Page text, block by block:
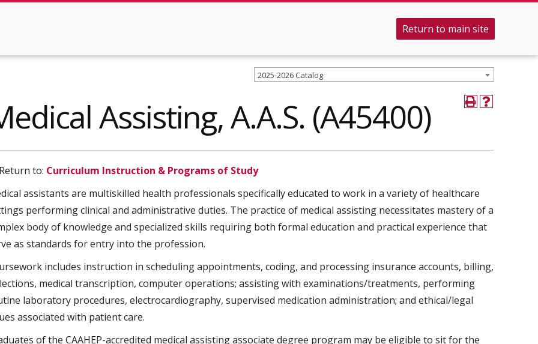
Return to main site
2025-2026 Catalog
Assisting, A.A.S. (A45400)
to: Curriculum Instruction & Programs of Study
assistants are multiskilled health professionals specifically educated to work in a variety of healthcare
performing clinical and administrative duties. The practice of medical assisting necessitates mastery of a
body of knowledge and specialized skills requiring both formal education and practical experience that
as standards for entry into the profession.
includes instruction in scheduling appointments, coding, and processing insurance accounts, billing,
medical transcription, computer operations; assisting with examinations/treatments, performing
laboratory procedures, electrocardiography, supervised medication administration; and ethical/legal
associated with patient care.
of the CAAHEP-accredited medical assisting associate degree program may be eligible to sit for the